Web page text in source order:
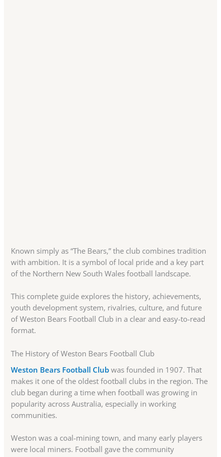
Known simply as “The Bears,” the club combines tradition
with ambition. It is a symbol of local pride and a key part
of the Northern New South Wales football landscape.
This complete guide explores the history, achievements,
youth development system, rivalries, culture, and future
of Weston Bears Football Club in a clear and easy-to-read
format.
The History of Weston Bears Football Club
Weston Bears Football Club was founded in 1907. That
makes it one of the oldest football clubs in the region. The
club began during a time when football was growing in
popularity across Australia, especially in working
communities.
Weston was a coal-mining town, and many early players
were local miners. Football gave the community